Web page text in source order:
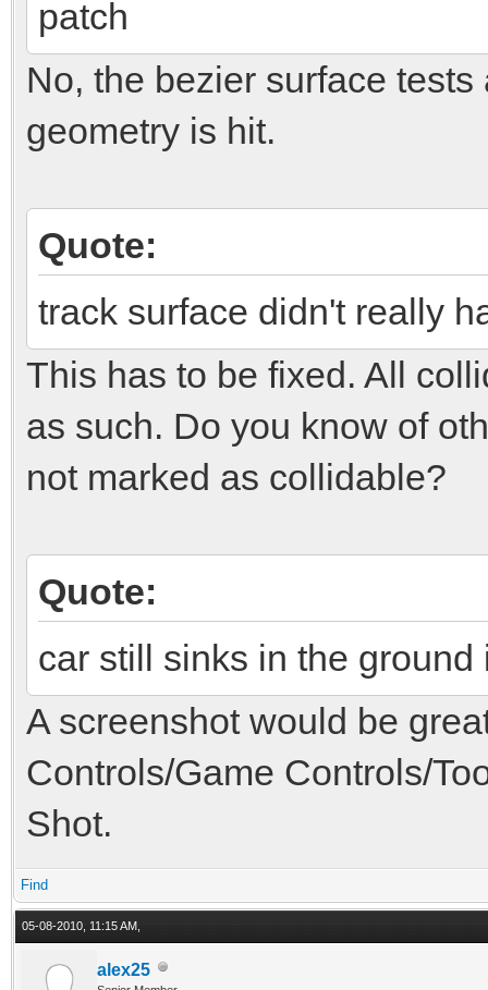
patch
No, the bezier surface
geometry is hit.
Quote:
track surface didn't really
This has to be fixed. All
as such. Do you know of
not marked as collidable?
Quote:
car still sinks in the ground
A screenshot would be
Controls/Game Controls/
Shot.
Find
05-08-2010, 11:15 AM,
alex25